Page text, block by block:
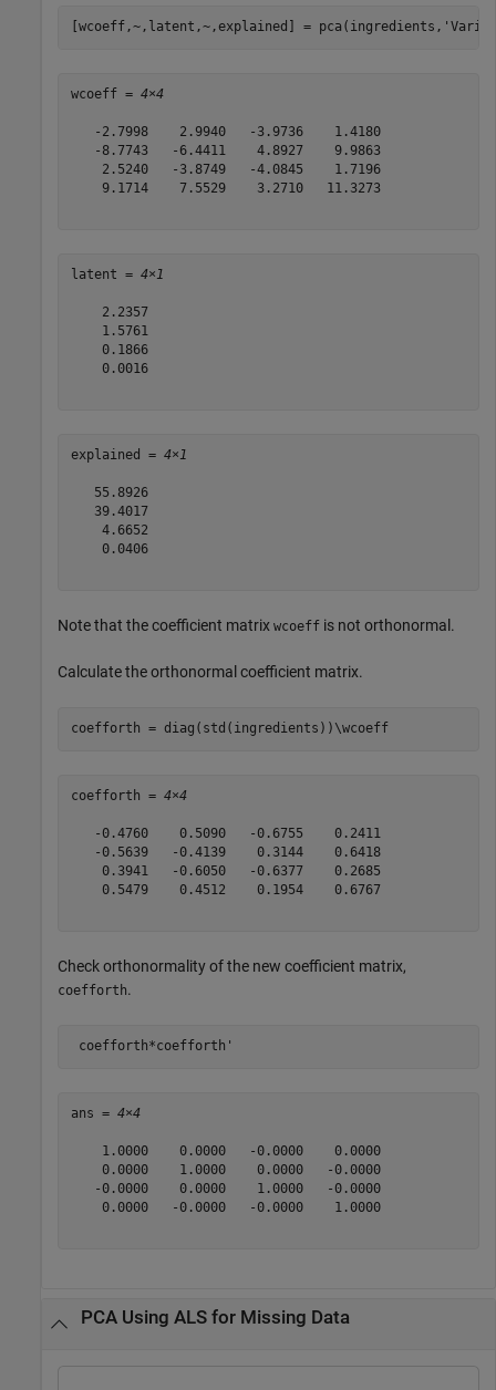
[wcoeff,~,latent,~,explained] = pca(ingredients,
wcoeff = 4×4
   -2.7998    2.9940   -3.9736    1.4180
   -8.7743   -6.4411    4.8927    9.9863
    2.5240   -3.8749   -4.0845    1.7196
    9.1714    7.5529    3.2710   11.3273
latent = 4×1
    2.2357
    1.5761
    0.1866
    0.0016
explained = 4×1
   55.8926
   39.4017
    4.6652
    0.0406
Note that the coefficient matrix wcoeff is not orthonormal.
Calculate the orthonormal coefficient matrix.
coefforth = diag(std(ingredients))\wcoeff
coefforth = 4×4
   -0.4760    0.5090   -0.6755    0.2411
   -0.5639   -0.4139    0.3144    0.6418
    0.3941   -0.6050   -0.6377    0.2685
    0.5479    0.4512    0.1954    0.6767
Check orthonormality of the new coefficient matrix,
coefforth.
coefforth*coefforth'
ans = 4×4
    1.0000    0.0000   -0.0000    0.0000
    0.0000    1.0000    0.0000   -0.0000
   -0.0000    0.0000    1.0000   -0.0000
    0.0000   -0.0000   -0.0000    1.0000
PCA Using ALS for Missing Data